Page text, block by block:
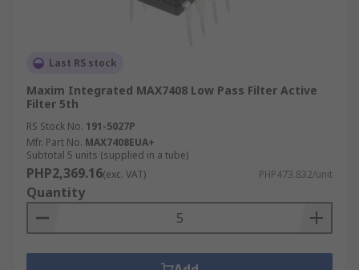
Last RS stock
Maxim Integrated MAX7408 Low Pass Filter Active
Filter 5th
RS Stock No. 191-5027P
Mfr. Part No. MAX7408EUA+
Subtotal 5 units (supplied in a tube)
PHP2,369.16(exc. VAT) PHP473.832/unit
Quantity